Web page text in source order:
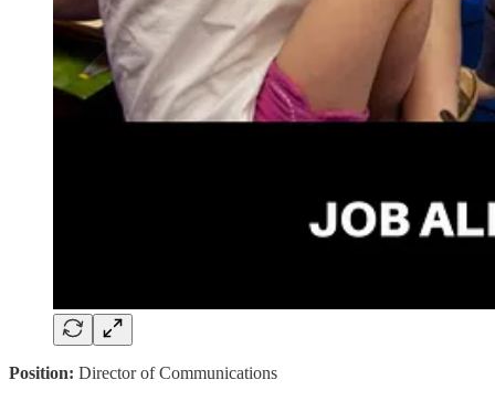
Position: Director of Communications